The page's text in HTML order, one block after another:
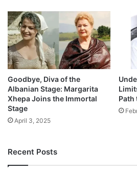
Goodbye, Diva of the
Albanian Stage: Margarita
Xhepa Joins the Immortal
Stage
April 3, 2025
Path
Recent Posts